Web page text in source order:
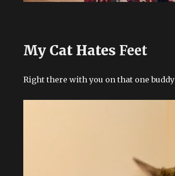
My Cat Hates Feet
Right there with you on that one buddy